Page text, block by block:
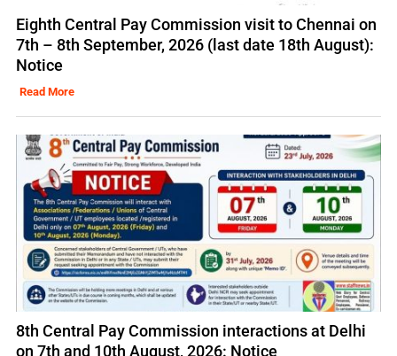
Eighth Central Pay Commission visit to Chennai on
7th – 8th September, 2026 (last date 18th August):
Notice
Read More
8th Central Pay Commission interactions at Delhi
on 7th and 10th August, 2026: Notice